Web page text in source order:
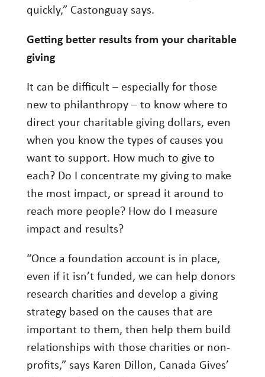
quickly,” Castonguay says.
Getting better results from your charitable
giving
It can be difficult – especially for those
new to philanthropy – to know where to
direct your charitable giving dollars, even
when you know the types of causes you
want to support. How much to give to
each? Do I concentrate my giving to make
the most impact, or spread it around to
reach more people? How do I measure
impact and results?
“Once a foundation account is in place,
even if it isn’t funded, we can help donors
research charities and develop a giving
strategy based on the causes that are
important to them, then help them build
relationships with those charities or non-
profits,” says Karen Dillon, Canada Gives’